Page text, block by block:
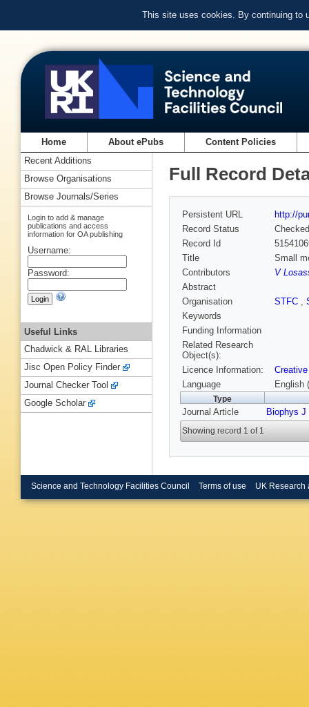
This site uses cookies. By continuing to
Home About ePubs Content Policies
Full Record
Persistent URL
http://
Record Status
Checked
Record Id
Title
Small
Contributors
V
Abstract
Organisation
STFC ,
Keywords
Funding Information
Related Research
Object(s):
Licence Information:
Language
English
Type
Journal Article Biophys J
Showing record 1 of 1
Recent Additions
Browse Organisations
Browse Journals/Series
Login to add & manage
publications and access
information for OA publishing
Username:
Password:
Useful Links
Chadwick & RAL Libraries
Jisc Open Policy Finder
Journal Checker Tool
Google Scholar
Science and Technology Facilities Council Terms of use UK Research